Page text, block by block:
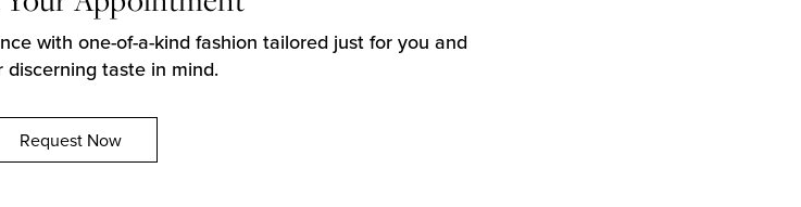
with one-of-a-kind fashion tailored just for you and
discerning taste in mind.
Request Now